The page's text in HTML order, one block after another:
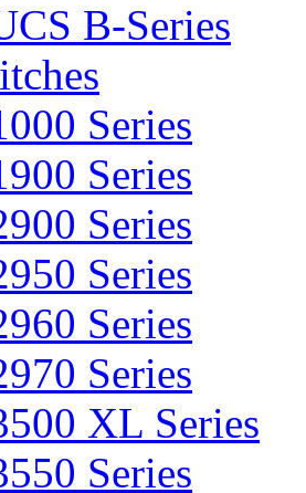
B-Series
Series
Series
Series
Series
Series
Series
XL Series
Series